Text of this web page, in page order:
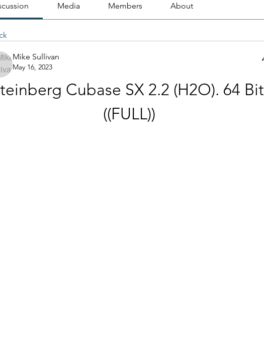
Media Members About
Mike Sullivan
May 16, 2023
Cubase SX 2.2 (H2O). 64 Bit
((FULL))